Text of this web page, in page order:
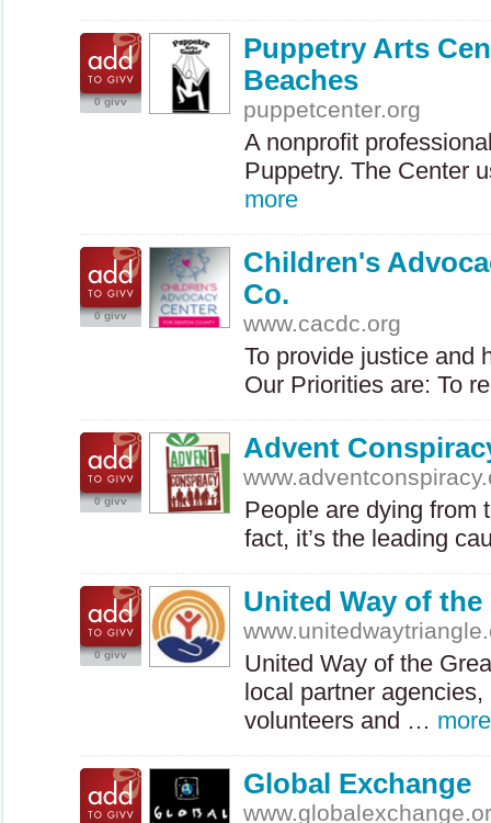
0 givv
Puppetry Arts
Beaches
puppetcenter.org
A nonprofit
Puppetry. The Center
more
0 givv
Children's
Co.
www.cacdc.org
To provide justice and
Our Priorities are: To
0 givv
Advent
People are dying from
fact, it’s the leading
0 givv
United Way of
United Way of the
local partner
volunteers and … more
Global Exchange